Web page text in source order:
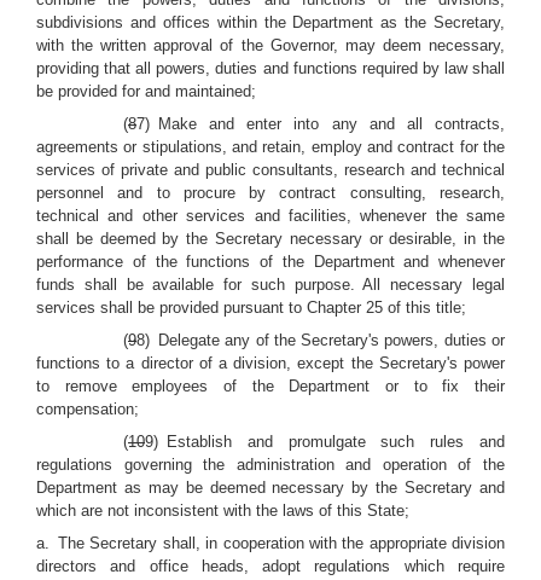
subdivisions and offices within the Department as the Secretary,
with the written approval of the Governor, may deem necessary,
providing that all powers, duties and functions required by law shall
be provided for and maintained;
(87) Make and enter into any and all contracts,
agreements or stipulations, and retain, employ and contract for the
services of private and public consultants, research and technical
personnel and to procure by contract consulting, research,
technical and other services and facilities, whenever the same
shall be deemed by the Secretary necessary or desirable, in the
performance of the functions of the Department and whenever
funds shall be available for such purpose. All necessary legal
services shall be provided pursuant to Chapter 25 of this title;
(98) Delegate any of the Secretary's powers, duties or
functions to a director of a division, except the Secretary's power
to remove employees of the Department or to fix their
compensation;
(109) Establish and promulgate such rules and
regulations governing the administration and operation of the
Department as may be deemed necessary by the Secretary and
which are not inconsistent with the laws of this State;
a. The Secretary shall, in cooperation with the appropriate division
directors and office heads, adopt regulations which require